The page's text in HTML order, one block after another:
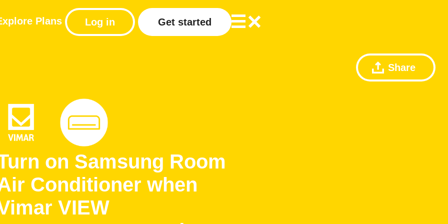
Plans Log in Get started
Share
on Samsung Room
Conditioner when
VIEW